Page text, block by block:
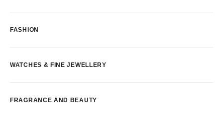
FASHION
WATCHES & FINE JEWELLERY
FRAGRANCE AND BEAUTY